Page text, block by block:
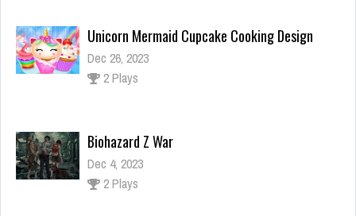
Biohazard Z War
Dec 4, 2023
2 Plays
Dentist House Escape
Dec 26, 2023
1 Plays